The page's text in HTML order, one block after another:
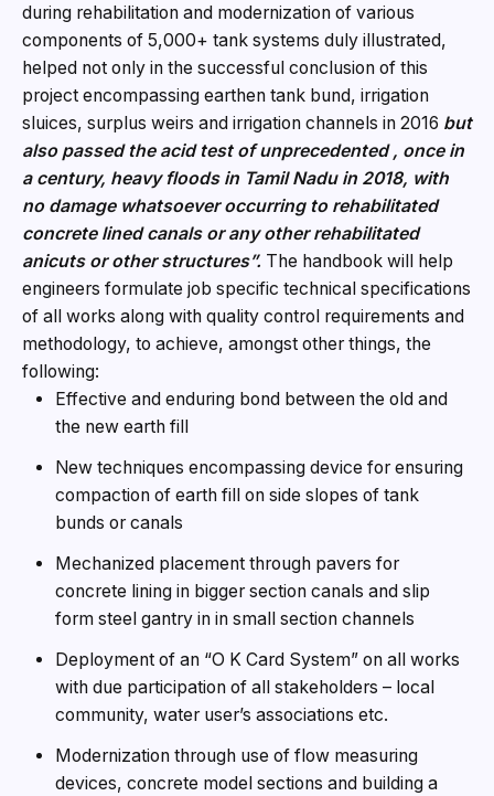
during rehabilitation and modernization of various
components of 5,000+ tank systems duly illustrated,
helped not only in the successful conclusion of this
project encompassing earthen tank bund, irrigation
sluices, surplus weirs and irrigation channels in 2016 but
also passed the acid test of unprecedented , once in
a century, heavy floods in Tamil Nadu in 2018, with
no damage whatsoever occurring to rehabilitated
concrete lined canals or any other rehabilitated
anicuts or other structures”. The handbook will help
engineers formulate job specific technical specifications
of all works along with quality control requirements and
methodology, to achieve, amongst other things, the
following:
Effective and enduring bond between the old and
the new earth fill
New techniques encompassing device for ensuring
compaction of earth fill on side slopes of tank
bunds or canals
Mechanized placement through pavers for
concrete lining in bigger section canals and slip
form steel gantry in in small section channels
Deployment of an “O K Card System” on all works
with due participation of all stakeholders – local
community, water user’s associations etc.
Modernization through use of flow measuring
devices, concrete model sections and building a